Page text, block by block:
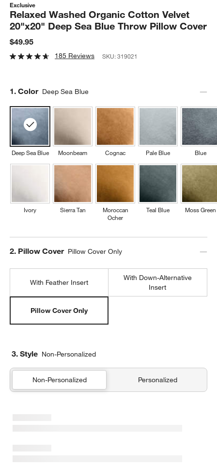
Exclusive
Relaxed Washed Organic Cotton Velvet
20"x20" Deep Sea Blue Throw Pillow Cover
$49.95
185 Reviews SKU:319021
Step
1. Color Deep Sea Blue
Deep Sea Blue
Ivory
Moonbeam
Sierra Tan
Cognac
Moroccan
Ocher
Pale Blue
Teal Blue
Blue
Moss Green
Step
2. Pillow Cover Pillow Cover Only
With Feather Insert
With Down-Alternative
Insert
Pillow Cover Only
3. Style Non-Personalized
Non-Personalized Personalized